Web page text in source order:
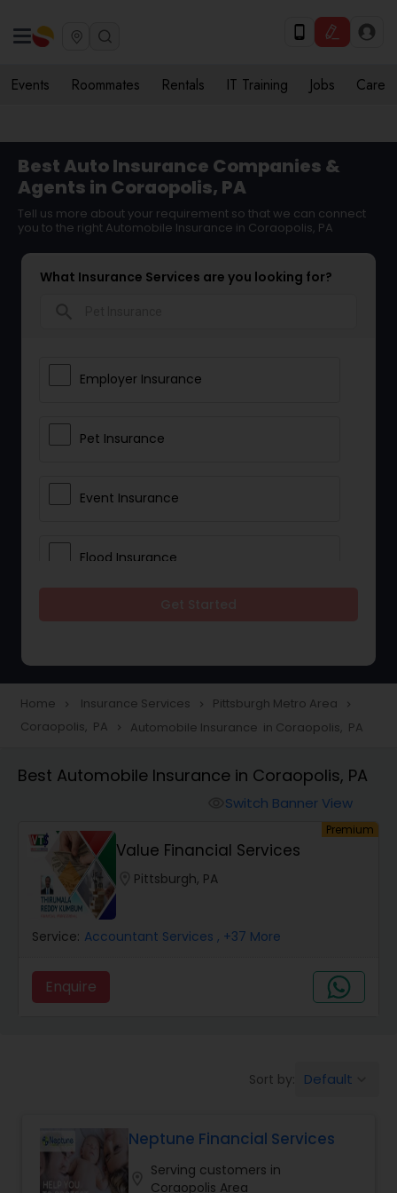
Events Roommates Rentals IT Training Jobs Care
Best Auto Insurance Companies &
Agents in Coraopolis, PA
Tell us more about your requirement so that we can connect
you to the right Automobile Insurance in Coraopolis, PA
What Insurance Services are you looking for?
Employer Insurance
Pet Insurance
Event Insurance
Flood Insurance
Accident Insurance
Car Insurance
Dental Insurance
Domestic Insurance
Automobile Insurance
Home navigate_next Insurance Services navigate_next Pittsburgh Metro Area navigate_next
Coraopolis, PA navigate_next Automobile Insurance in Coraopolis, PA
Best Automobile Insurance in Coraopolis, PA
Switch Banner View
Premium
Value Financial Services
Pittsburgh, PA
Service: Accountant Services , +37 More
Enquire
Sort by: Default
Neptune Financial Services
Serving customers in
Coraopolis Area